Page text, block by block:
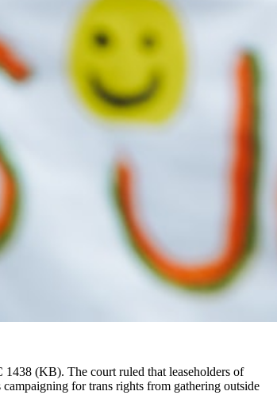
(KB). The court ruled that leaseholders of
for trans rights from gathering outside